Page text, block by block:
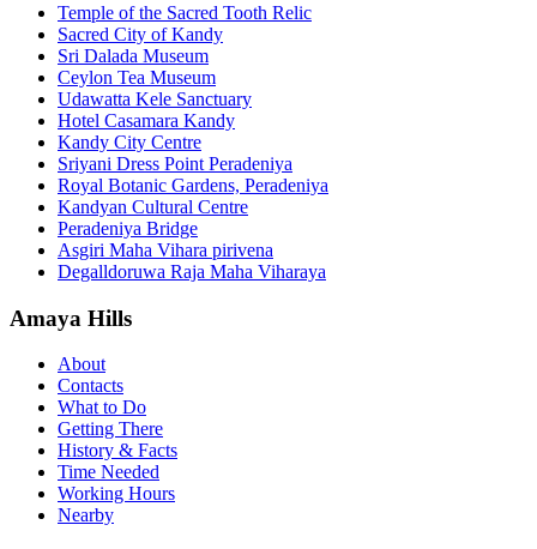
Temple of the Sacred Tooth Relic
Sacred City of Kandy
Sri Dalada Museum
Ceylon Tea Museum
Udawatta Kele Sanctuary
Hotel Casamara Kandy
Kandy City Centre
Sriyani Dress Point Peradeniya
Royal Botanic Gardens, Peradeniya
Kandyan Cultural Centre
Peradeniya Bridge
Asgiri Maha Vihara pirivena
Degalldoruwa Raja Maha Viharaya
Amaya Hills
About
Contacts
What to Do
Getting There
History & Facts
Time Needed
Working Hours
Nearby